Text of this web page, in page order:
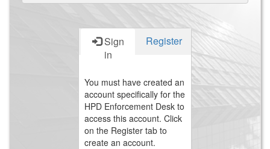
Sign
in
Register
You must have created an
account specifically for the
HPD Enforcement Desk to
access this account. Click
on the Register tab to
create an account.